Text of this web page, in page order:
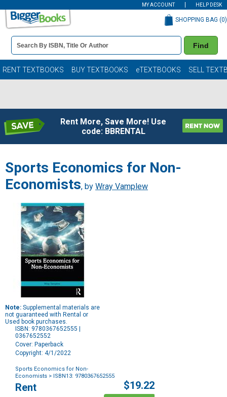
MY ACCOUNT HELP DESK
Book
Details
Search
Bar
Find
SHOPPING BAG (0)
RENT TEXTBOOKS BUY TEXTBOOKS eTEXTBOOKS SELL
Rent More, Save More! Use
code: BBRENTAL
Sports Economics for Non-
Economists, by Wray Vamplew
Note: Supplemental materials are
not guaranteed with Rental or
Used book purchases.
ISBN: 9780367652555 |
0367652552
Cover: Paperback
Copyright: 4/1/2022
Sports Economics for Non-
Economists > ISBN13: 9780367652555
Purchase
Options
Rent $19.22